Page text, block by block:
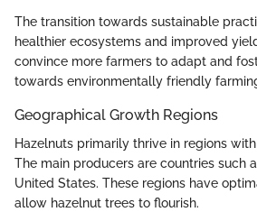
The transition towards sustainable
healthier ecosystems and improved
convince more farmers to adapt and
towards environmentally friendly
Geographical Growth Regions
Hazelnuts primarily thrive in regions
The main producers are countries such
United States. These regions have
allow hazelnut trees to flourish.